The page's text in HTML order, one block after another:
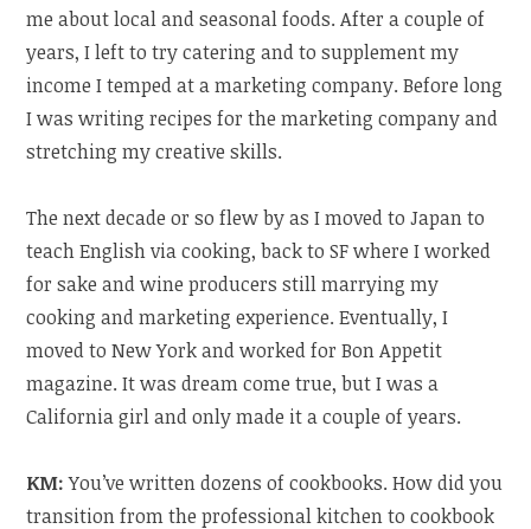
me about local and seasonal foods. After a couple of
years, I left to try catering and to supplement my
income I temped at a marketing company. Before long
I was writing recipes for the marketing company and
stretching my creative skills.
The next decade or so flew by as I moved to Japan to
teach English via cooking, back to SF where I worked
for sake and wine producers still marrying my
cooking and marketing experience. Eventually, I
moved to New York and worked for Bon Appetit
magazine. It was dream come true, but I was a
California girl and only made it a couple of years.
KM:You’ve written dozens of cookbooks. How did you
transition from the professional kitchen to cookbook